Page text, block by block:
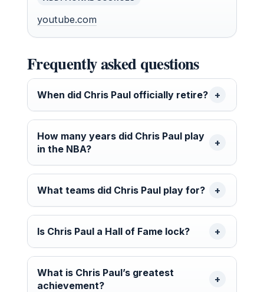
youtube.com
Frequently asked questions
When did Chris Paul officially retire?
How many years did Chris Paul play
in the NBA?
What teams did Chris Paul play for?
Is Chris Paul a Hall of Fame lock?
What is Chris Paul’s greatest
achievement?